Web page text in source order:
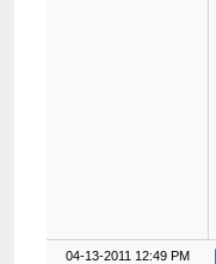
04-13-2011 12:49 PM